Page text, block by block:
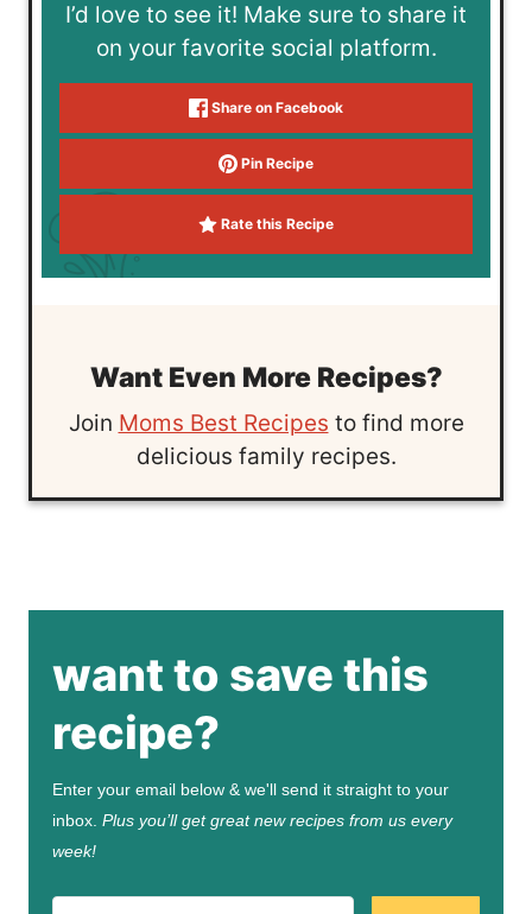
I’d love to see it! Make sure to share it
on your favorite social platform.
Share on Facebook
Pin Recipe
Rate this Recipe
Want Even More Recipes?
Join Moms Best Recipes to find more
delicious family recipes.
want to save this
recipe?
Enter your email below & we'll send it straight to your
inbox. Plus you’ll get great new recipes from us every
week!